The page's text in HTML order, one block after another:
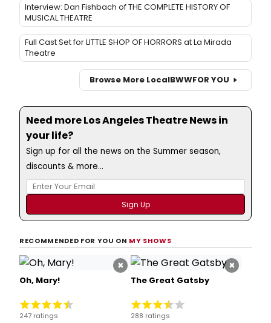
Interview: Dan Fishbach of THE COMPLETE HISTORY OF
MUSICAL THEATRE
Full Cast Set for LITTLE SHOP OF HORRORS at La Mirada
Theatre
Browse More LocalBWWFOR YOU
Need more Los Angeles Theatre News in
your life?
Sign up for all the news on the Summer season,
discounts & more...
RECOMMENDED FOR YOU ON MY SHOWS
×
Oh, Mary!
247 ratings
×
The Great Gatsby
288 ratings